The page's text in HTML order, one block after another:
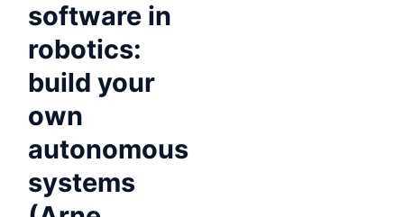
software in
robotics:
build your
own
autonomous
systems